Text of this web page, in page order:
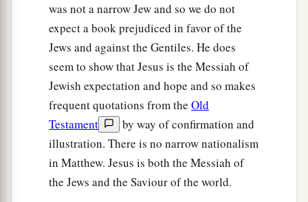
was not a narrow Jew and so we do not
expect a book prejudiced in favor of the
Jews and against the Gentiles. He does
seem to show that Jesus is the Messiah of
Jewish expectation and hope and so makes
frequent quotations from the Old
Testament
by way of confirmation and
illustration. There is no narrow nationalism
in Matthew. Jesus is both the Messiah of
the Jews and the Saviour of the world.